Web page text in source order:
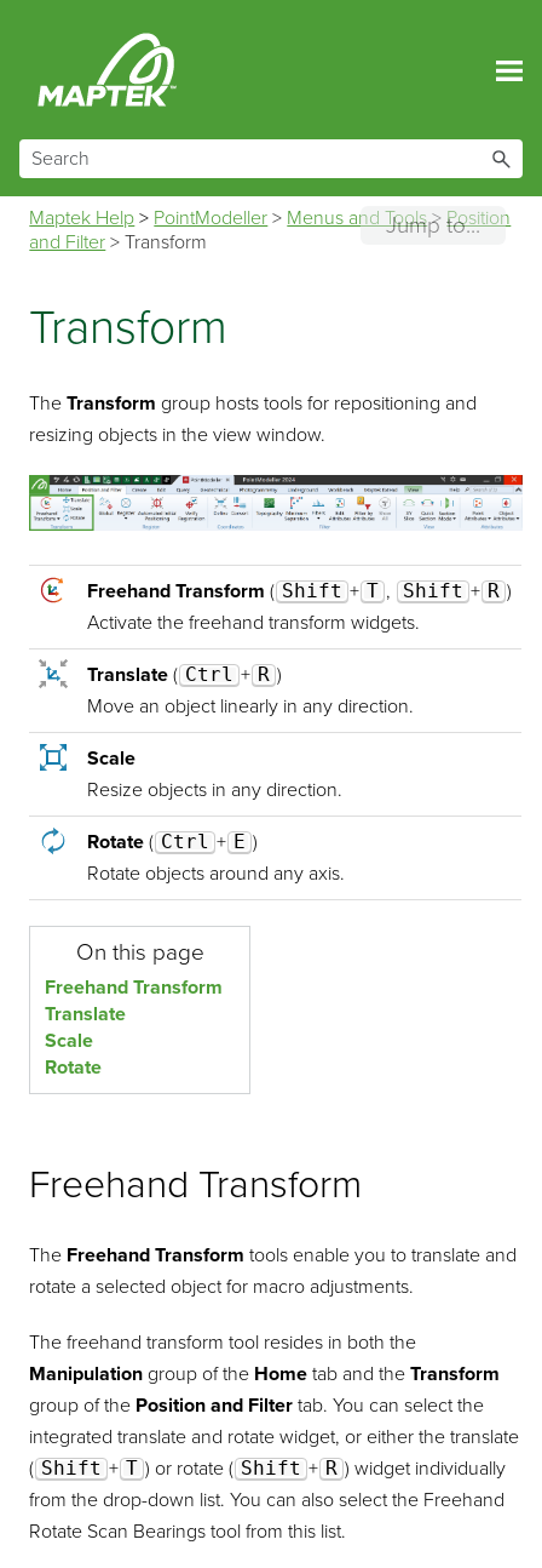
Jump to...
Maptek Help > PointModeller > Menus and Tools>Position
and Filter >Transform
Transform
TheTransform group hosts tools for repositioning and
resizing objects in the view window.
Freehand Transform ( Shift + T , Shift + R )
Activate the freehand transform widgets.
Translate ( Ctrl + R )
Move an object linearly in any direction.
Scale
Resize objects in any direction.
Rotate ( Ctrl + E )
Rotate objects around any axis.
On this page
Freehand Transform
Translate
Scale
Rotate
Freehand Transform
The Freehand Transform tools enable you to translate and
rotate a selected object for macro adjustments.
The freehand transform tool resides in both the
Manipulation group of the Home tab and theTransform
group of the Position and Filter tab. You can select the
integrated translate and rotate widget, or either the translate
( Shift + T ) or rotate ( Shift + R ) widget individually
from the drop-down list. You can also select the Freehand
Rotate Scan Bearings tool from this list.